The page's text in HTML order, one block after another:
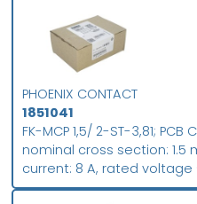
PHOENIX CONTACT
1851041
FK-MCP 1,5/ 2-ST-3,81;
nominal cross section: 1.5
current: 8 A, rated voltage
surface: Sn, contact